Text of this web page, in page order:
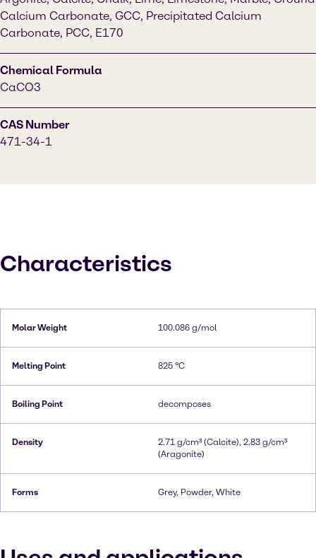
Calcium Carbonate, GCC, Precipitated Calcium
Carbonate, PCC, E170
Chemical Formula
CaCO3
CAS Number
471-34-1
Characteristics
Molar Weight 100.086 g/mol
Melting Point 825 °C
Boiling Point decomposes
Density
2.71 g/cm³ (Calcite), 2.83 g/cm³
(Aragonite)
Forms Grey, Powder, White